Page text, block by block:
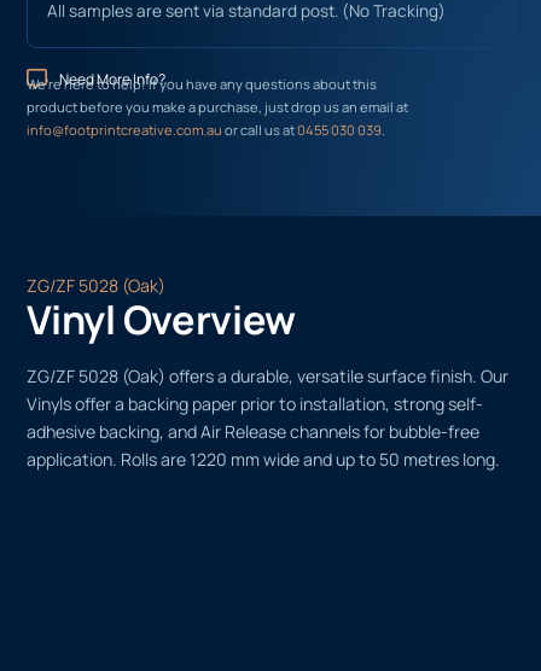
All samples are sent via standard post. (No Tracking)
Need More Info?
We’re here to help! If you have any questions about this
product before you make a purchase, just drop us an email at
info@footprintcreative.com.auor call us at0455 030 039
ZG/ZF 5028 (Oak)
Vinyl Overview
ZG/ZF 5028 (Oak) offers a durable, versatile surface finish. Our
Vinyls offer a backing paper prior to installation, strong self-
adhesive backing, and Air Release channels for bubble-free
application. Rolls are 1220 mm wide and up to 50 metres long.